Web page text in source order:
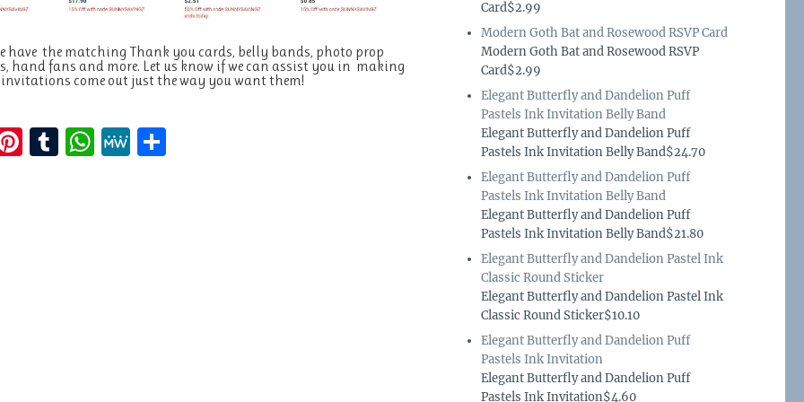
have the matching Thank you cards, belly bands, photo prop
hand fans and more. Let us know if we can assist you in making
come out just the way you want them!
Pi T W M S
Card$2.99
Modern Goth Bat and Rosewood RSVP Card
Modern Goth Bat and Rosewood RSVP
Card$2.99
Elegant Butterfly and Dandelion Puff
Pastels Ink Invitation Belly Band
Elegant Butterfly and Dandelion Puff
Pastels Ink Invitation Belly Band$24.70
Elegant Butterfly and Dandelion Puff
Pastels Ink Invitation Belly Band
Elegant Butterfly and Dandelion Puff
Pastels Ink Invitation Belly Band$21.80
Elegant Butterfly and Dandelion Pastel Ink
Classic Round Sticker
Elegant Butterfly and Dandelion Pastel Ink
Classic Round Sticker$10.10
Elegant Butterfly and Dandelion Puff
Pastels Ink Invitation
Elegant Butterfly and Dandelion Puff
Pastels Ink Invitation$4.60